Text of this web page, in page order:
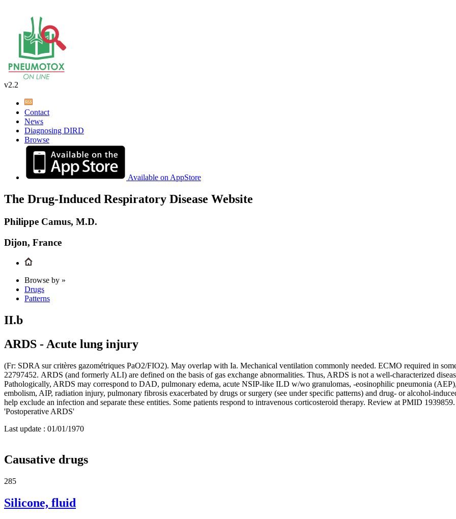
v2.2
Contact
News
Diagnosing DIRD
Browse
Available on AppStore
The Drug-Induced Respiratory Disease Website
Philippe Camus, M.D.
Dijon, France
Browse by »
Drugs
Patterns
II.b
ARDS - Acute lung injury
(Fr: SDRA sur critères gazométriques PaO2/FIO2). May overlap with Ia. Mechanical ventilation commonly needed. ECMO required in
22797452. ARDS (and formerly ALI) are defined on the basis of gas exchange abnormalities. Thus, ARDS is not a well-characterized
Pathologically, ARDS may correspond to DAD, pulmonary edema, acute NSIP-like ILD w/wo granulomas, -eosinophilic pneumonia
embolism, AIP, radiation injury, pulmonary fibrosis exacerbated by drugs or surgery (see under specific patterns) and drug- or alcohol-
help exclude an infection and separate these entities. Some patients respond to intravenous corticosteroid therapy. Review at PMID
'Postoperative ARDS'
Last update : 01/01/1970
Causative drugs
285
Silicone, fluid